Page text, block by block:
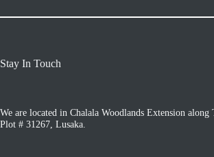
Stay In Touch
We are located in Chalala Woodlands Extension along
Plot # 31267, Lusaka.